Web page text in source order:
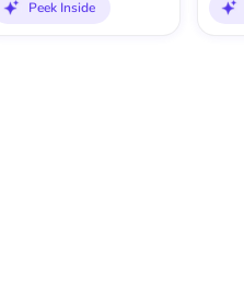
Peek Inside